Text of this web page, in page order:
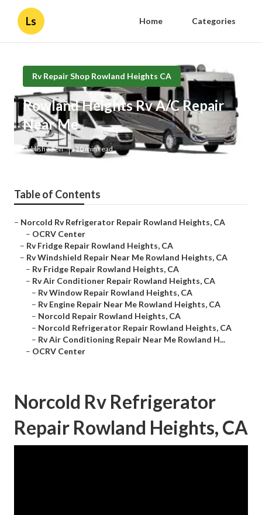
Ls Home Categories
Rv Repair Shop Rowland Heights CA
Rowland Heights Rv A/C Repair
Near Me
Published en 10 min read
Table of Contents
– Norcold Rv Refrigerator Repair Rowland Heights, CA
– OCRV Center
– Rv Fridge Repair Rowland Heights, CA
– Rv Windshield Repair Near Me Rowland Heights, CA
– Rv Fridge Repair Rowland Heights, CA
– Rv Air Conditioner Repair Rowland Heights, CA
– Rv Window Repair Rowland Heights, CA
– Rv Engine Repair Near Me Rowland Heights, CA
– Norcold Repair Rowland Heights, CA
– Norcold Refrigerator Repair Rowland Heights, CA
– Rv Air Conditioning Repair Near Me Rowland H...
– OCRV Center
Norcold Rv Refrigerator
Repair Rowland Heights, CA